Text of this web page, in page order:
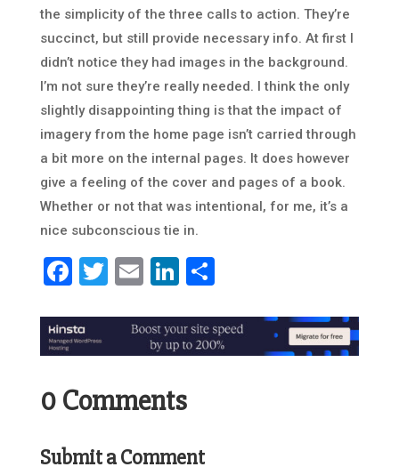
the simplicity of the three calls to action. They’re
succinct, but still provide necessary info. At first I
didn’t notice they had images in the background.
I’m not sure they’re really needed. I think the only
slightly disappointing thing is that the impact of
imagery from the home page isn’t carried through
a bit more on the internal pages. It does however
give a feeling of the cover and pages of a book.
Whether or not that was intentional, for me, it’s a
nice subconscious tie in.
Facebook
Twitter
EmailLinkedIn
0 Comments
Submit a Comment